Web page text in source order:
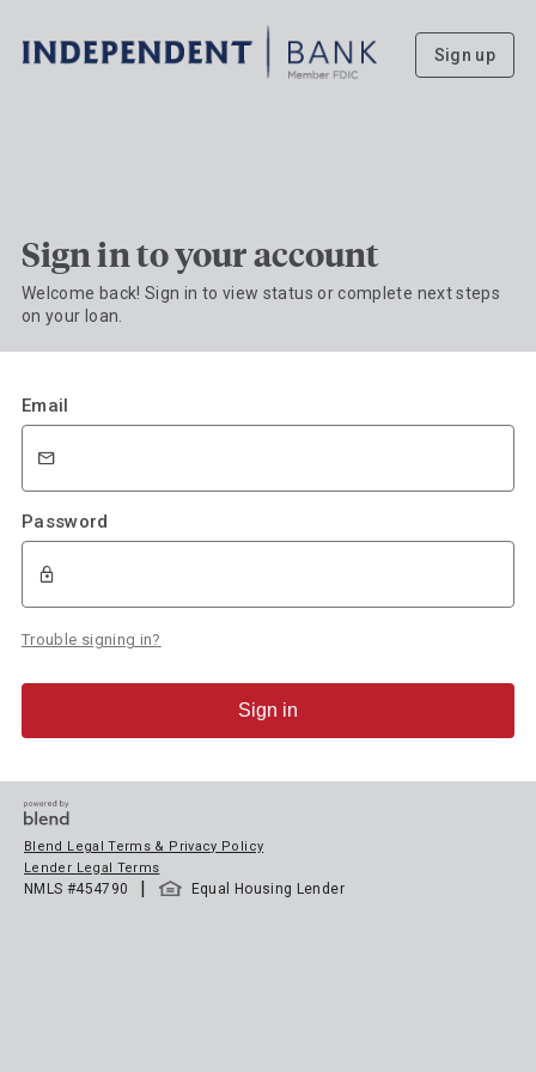
Sign up
Sign in to your account
Welcome back! Sign in to view status or complete next steps
on your loan.
Email
Password
Trouble signing in?
Sign in
Blend Legal Terms & Privacy Policy
Lender Legal Terms
NMLS #454790 | Equal Housing Lender